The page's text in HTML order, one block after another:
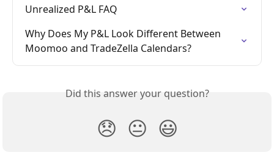
Unrealized P&L FAQ
Why Does My P&L Look Different Between
Moomoo and TradeZella Calendars?
Did this answer your question?
😞 😐 😃